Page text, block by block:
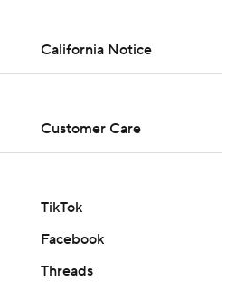
California Notice
Customer Care
TikTok
Facebook
Threads